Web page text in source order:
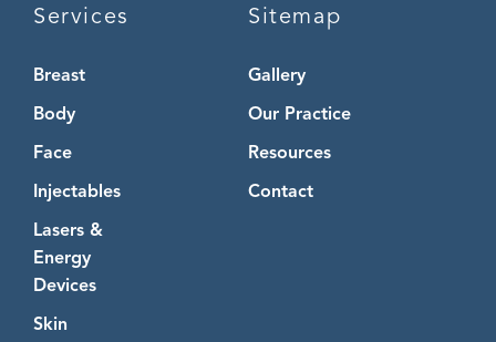
Services
Breast
Body
Face
Injectables
Lasers &
Energy
Devices
Skin
Sitemap
Gallery
Our Practice
Resources
Contact